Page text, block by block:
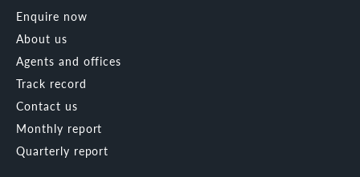
Enquire now
About us
Agents and offices
Track record
Contact us
Monthly report
Quarterly report